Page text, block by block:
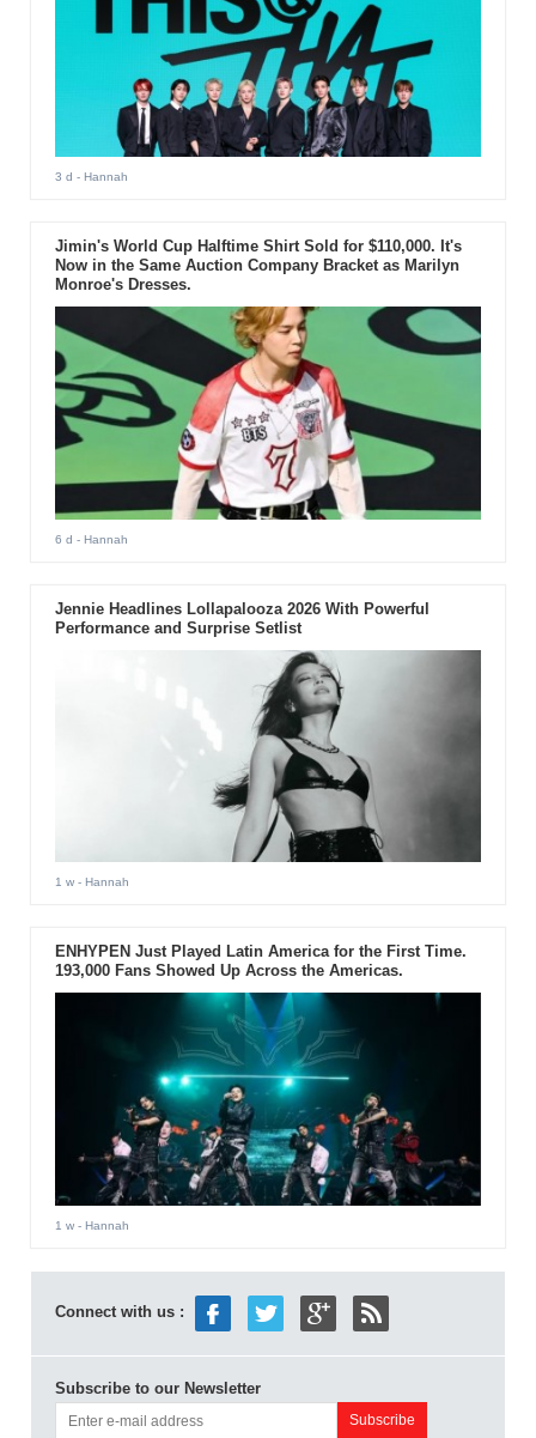
3 d - Hannah
Jimin's World Cup Halftime Shirt Sold for $110,000. It's
Now in the Same Auction Company Bracket as Marilyn
Monroe's Dresses.
6 d - Hannah
Jennie Headlines Lollapalooza 2026 With Powerful
Performance and Surprise Setlist
1 w- Hannah
ENHYPEN Just Played Latin America for the First Time.
193,000 Fans Showed Up Across the Americas.
1 w- Hannah
Connect with us :
Subscribe to our Newsletter